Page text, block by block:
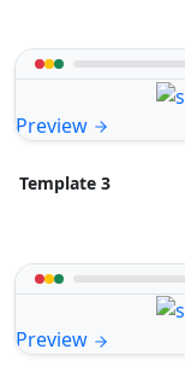
Preview
Template 3
Preview